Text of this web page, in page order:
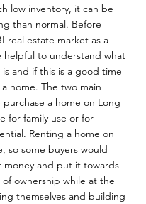
low inventory, it can be
than normal. Before
real estate market as a
helpful to understand what
and if this is a good time
home. The two main
purchase a home on Long
for family use or for
Renting a home on
so some buyers would
money and put it towards
ownership while at the
themselves and building